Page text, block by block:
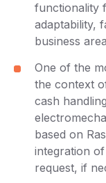
functionality
adaptability,
business
One of the
the context
cash
based on
integration
request, if